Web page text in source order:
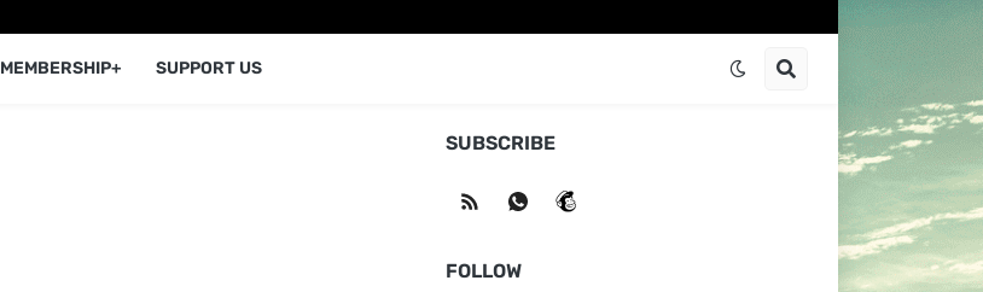
MEMBERSHIP+ SUPPORT US
SUBSCRIBE
FOLLOW